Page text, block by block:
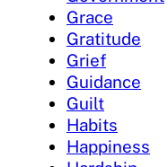
Grace
Gratitude
Grief
Guidance
Guilt
Habits
Happiness